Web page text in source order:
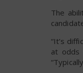
The
“It’s
at odds